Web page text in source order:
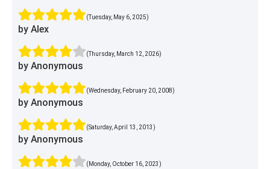
(Tuesday, May 6, 2025)
by Alex
(Thursday, March 12, 2026)
by Anonymous
(Wednesday, February 20, 2008)
by Anonymous
(Saturday, April 13, 2013)
by Anonymous
(Monday, October 16, 2023)